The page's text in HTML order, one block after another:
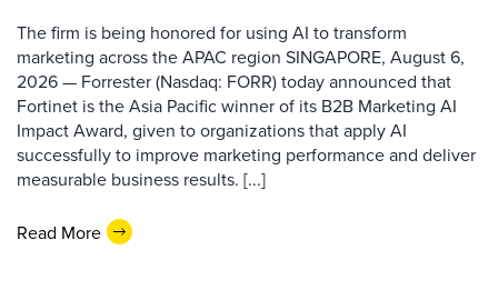
The firm is being honored for using AI to transform
marketing across the APAC region SINGAPORE, August 6,
2026 — Forrester (Nasdaq: FORR) today announced that
Fortinet is the Asia Pacific winner of its B2B Marketing AI
Impact Award, given to organizations that apply AI
successfully to improve marketing performance and deliver
measurable business results. [...]
Read More